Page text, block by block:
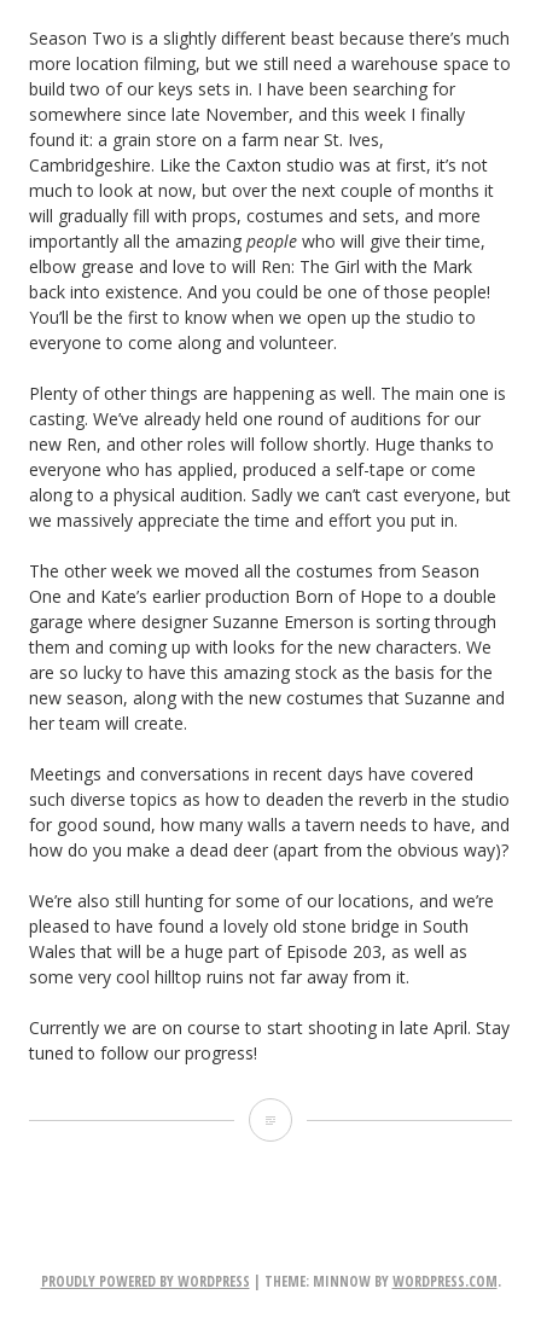
Season Two is a slightly different beast because there’s much
more location filming, but we still need a warehouse space to
build two of our keys sets in. I have been searching for
somewhere since late November, and this week I finally
found it: a grain store on a farm near St. Ives,
Cambridgeshire. Like the Caxton studio was at first, it’s not
much to look at now, but over the next couple of months it
will gradually fill with props, costumes and sets, and more
importantly all the amazing people who will give their time,
elbow grease and love to will Ren: The Girl with the Mark
back into existence. And you could be one of those people!
You’ll be the first to know when we open up the studio to
everyone to come along and volunteer.
Plenty of other things are happening as well. The main one is
casting. We’ve already held one round of auditions for our
new Ren, and other roles will follow shortly. Huge thanks to
everyone who has applied, produced a self-tape or come
along to a physical audition. Sadly we can’t cast everyone, but
we massively appreciate the time and effort you put in.
The other week we moved all the costumes from Season
One and Kate’s earlier production Born of Hope to a double
garage where designer Suzanne Emerson is sorting through
them and coming up with looks for the new characters. We
are so lucky to have this amazing stock as the basis for the
new season, along with the new costumes that Suzanne and
her team will create.
Meetings and conversations in recent days have covered
such diverse topics as how to deaden the reverb in the studio
for good sound, how many walls a tavern needs to have, and
how do you make a dead deer (apart from the obvious way)?
We’re also still hunting for some of our locations, and we’re
pleased to have found a lovely old stone bridge in South
Wales that will be a huge part of Episode 203, as well as
some very cool hilltop ruins not far away from it.
Currently we are on course to start shooting in late April. Stay
tuned to follow our progress!
Ren
PROUDLY POWERED BY WORDPRESS | THEME: MINNOW BYWORDPRESS.COM.